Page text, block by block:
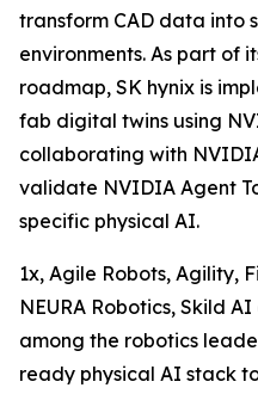
transform CAD data into
environments. As part of
roadmap, SK hynix is
fab digital twins using
collaborating with
validate NVIDIA Agent
specific physical AI.
1x, Agile Robots, Agility,
NEURA Robotics, Skild
among the robotics
ready physical AI stack